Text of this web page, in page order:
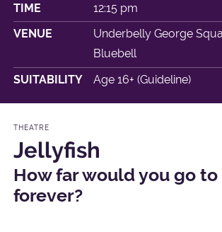
TIME
12:15 pm
VENUE
Underbelly George
Bluebell
SUITABILITY
Age 16+ (Guideline)
THEATRE
Jellyfish
How far would you go
forever?